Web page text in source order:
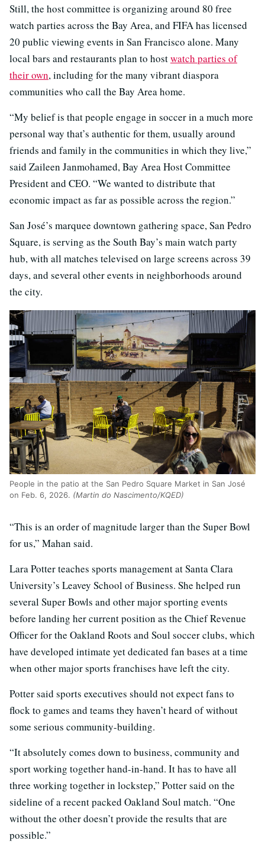
Still, the host committee is organizing around 80 free
watch parties across the Bay Area, and FIFA has licensed
20 public viewing events in San Francisco alone. Many
local bars and restaurants plan to hostwatch parties of
their own, including for the many vibrant diaspora
communities who call the Bay Area home.
“My belief is that people engage in soccer in a much more
personal way that’s authentic for them, usually around
friends and family in the communities in which they live,”
said Zaileen Janmohamed, Bay Area Host Committee
President and CEO. “We wanted to distribute that
economic impact as far as possible across the region.”
San José’s marquee downtown gathering space, San Pedro
Square, is serving as the South Bay’s main watch party
hub, with all matches televised on large screens across 39
days, and several other events in neighborhoods around
the city.
People in the patio at the San Pedro Square Market in San José
on Feb. 6, 2026. (Martin do Nascimento/KQED)
“This is an order of magnitude larger than the Super Bowl
for us,” Mahan said.
Lara Potter teaches sports management at Santa Clara
University’s Leavey School of Business. She helped run
several Super Bowls and other major sporting events
before landing her current position as the Chief Revenue
Officer for the Oakland Roots and Soul soccer clubs, which
have developed intimate yet dedicated fan bases at a time
when other major sports franchises have left the city.
Potter said sports executives should not expect fans to
flock to games and teams they haven’t heard of without
some serious community-building.
“It absolutely comes down to business, community and
sport working together hand-in-hand. It has to have all
three working together in lockstep,” Potter said on the
sideline of a recent packed Oakland Soul match. “One
without the other doesn’t provide the results that are
possible.”